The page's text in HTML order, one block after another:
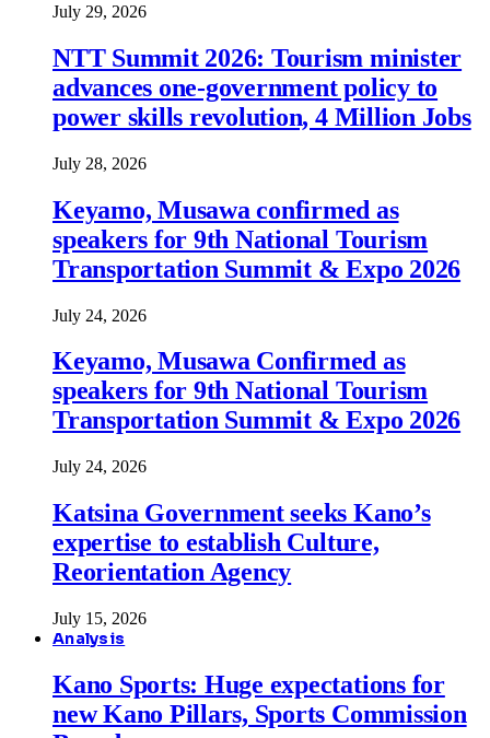
July 29, 2026
NTT Summit 2026: Tourism minister
advances one-government policy to
power skills revolution, 4 Million Jobs
July 28, 2026
Keyamo, Musawa confirmed as
speakers for 9th National Tourism
Transportation Summit & Expo 2026
July 24, 2026
Keyamo, Musawa Confirmed as
speakers for 9th National Tourism
Transportation Summit & Expo 2026
July 24, 2026
Katsina Government seeks Kano’s
expertise to establish Culture,
Reorientation Agency
July 15, 2026
Analysis
Kano Sports: Huge expectations for
new Kano Pillars, Sports Commission